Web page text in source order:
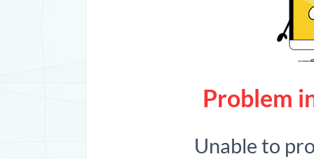
Problem
Unable to